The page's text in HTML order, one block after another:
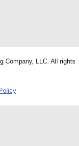
Company, LLC. All rights